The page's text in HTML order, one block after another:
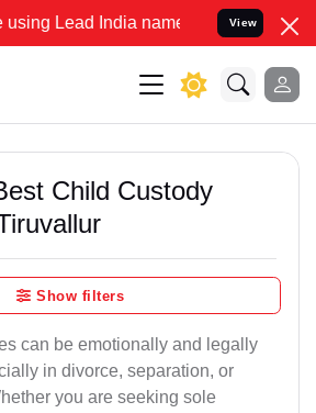
India name to Resolve your Legal
View
Child Custody
Show filters
can be emotionally and legally
in divorce, separation, or
you are seeking sole